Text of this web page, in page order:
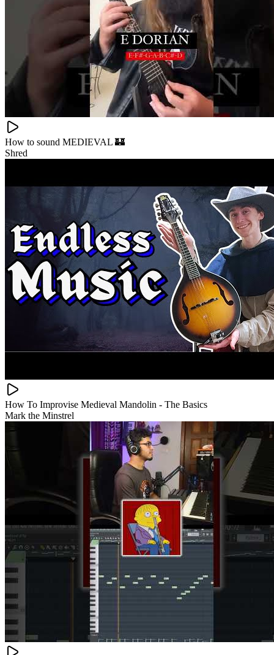
How to sound MEDIEVAL 🏰
Shred
How To Improvise Medieval Mandolin - The Basics
Mark the Minstrel